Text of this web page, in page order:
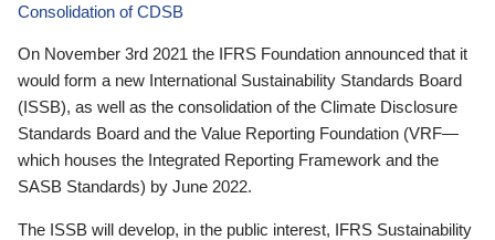
Consolidation of CDSB
On November 3rd 2021 the IFRS Foundation announced that it
would form a new International Sustainability Standards Board
(ISSB), as well as the consolidation of the Climate Disclosure
Standards Board and the Value Reporting Foundation (VRF—
which houses the Integrated Reporting Framework and the
SASB Standards) by June 2022.
The ISSB will develop, in the public interest, IFRS Sustainability